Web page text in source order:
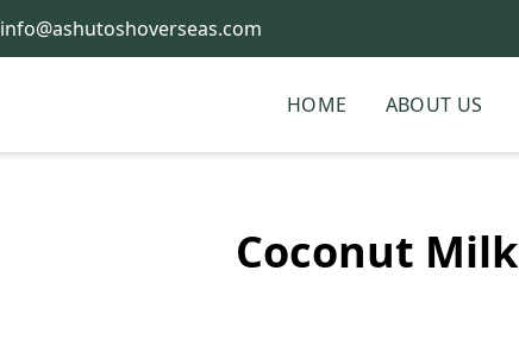
info@ashutoshoverseas.com
HOME ABOUT US
Coconut Milk